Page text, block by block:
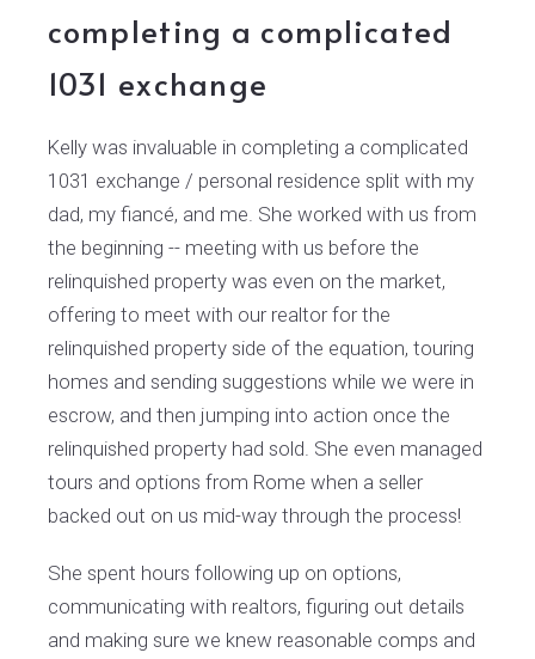
completing a complicated
1031 exchange
Kelly was invaluable in completing a complicated
1031 exchange / personal residence split with my
dad, my fiancé, and me. She worked with us from
the beginning -- meeting with us before the
relinquished property was even on the market,
offering to meet with our realtor for the
relinquished property side of the equation, touring
homes and sending suggestions while we were in
escrow, and then jumping into action once the
relinquished property had sold. She even managed
tours and options from Rome when a seller
backed out on us mid-way through the process!
She spent hours following up on options,
communicating with realtors, figuring out details
and making sure we knew reasonable comps and